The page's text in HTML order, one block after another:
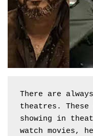
There are
theatres.
showing in
watch movies,